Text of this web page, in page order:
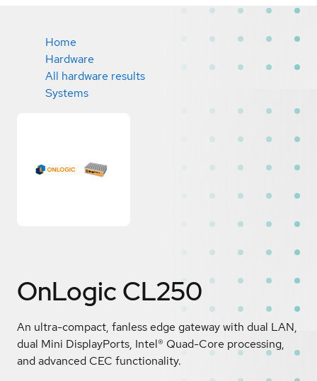
Home
Hardware
All hardware results
Systems
OnLogic CL250
An ultra-compact, fanless edge gateway with dual LAN,
dual Mini DisplayPorts, Intel® Quad-Core processing,
and advanced CEC functionality.